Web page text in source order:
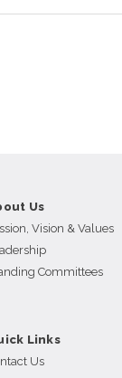
Us
Vision & Values
Committees
Links
Us